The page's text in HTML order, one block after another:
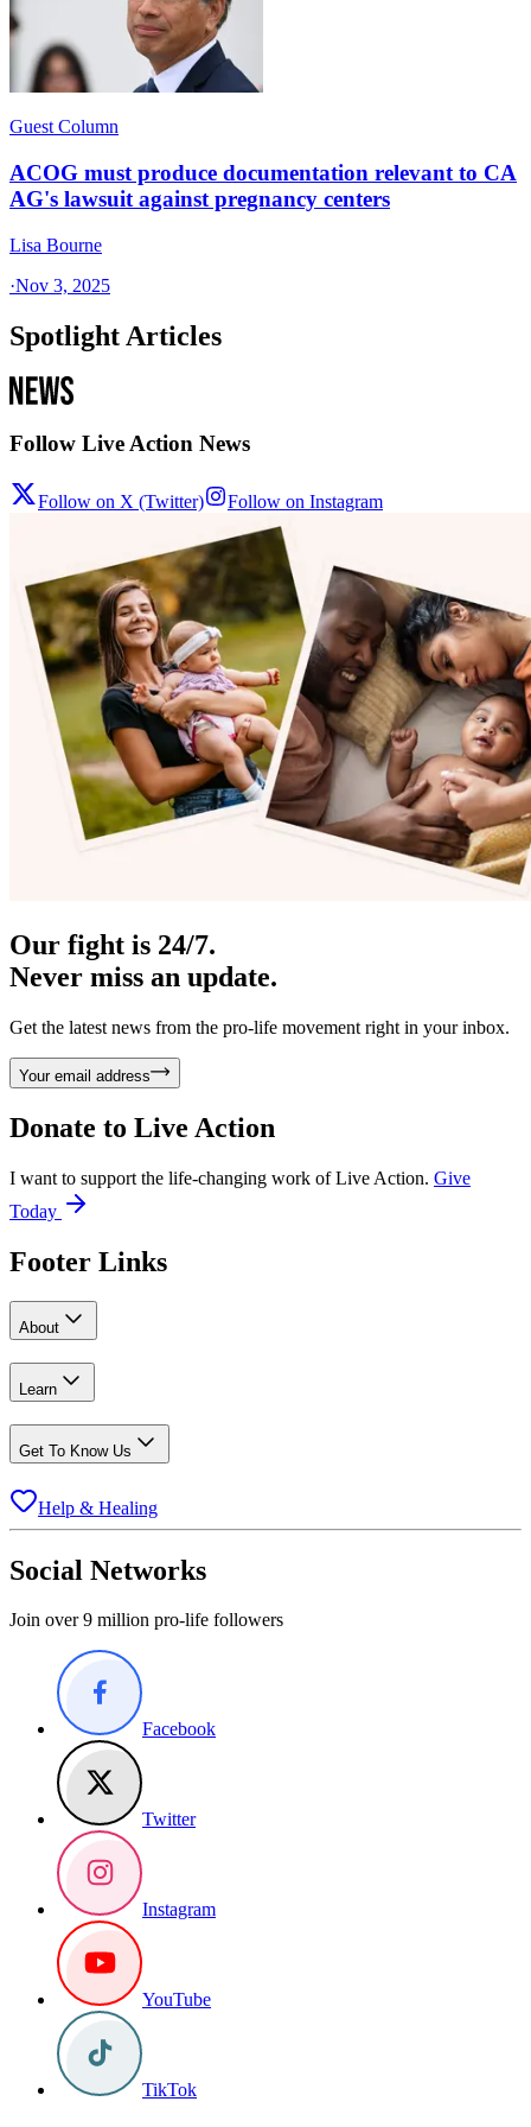
Guest Column
ACOG must produce documentation relevant to CA
AG's lawsuit against pregnancy centers
Lisa Bourne
·Nov 3, 2025
Spotlight Articles
Follow Live Action News
Follow on X (Twitter) Follow on Instagram
Our fight is 24/7.
Never miss an update.
Get the latest news from the pro-life movement right in your inbox.
Your email address
Donate to Live Action
I want to support the life-changing work of Live Action. Give
Today
Footer Links
About
Learn
Get To Know Us
Help & Healing
Social Networks
Join over 9 million pro-life followers
Facebook
Twitter
Instagram
YouTube
TikTok